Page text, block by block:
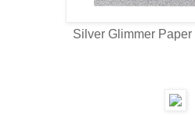
Silver Glimmer